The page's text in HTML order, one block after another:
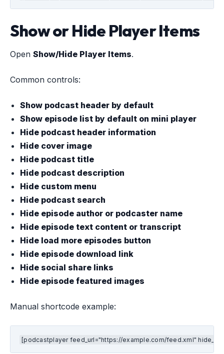
Show or Hide Player Items
Open Show/Hide Player Items.
Common controls:
Show podcast header by default
Show episode list by default on mini player
Hide podcast header information
Hide cover image
Hide podcast title
Hide podcast description
Hide custom menu
Hide podcast search
Hide episode author or podcaster name
Hide episode text content or transcript
Hide load more episodes button
Hide episode download link
Hide social share links
Hide episode featured images
Manual shortcode example:
[podcastplayer feed_url="https://example.com/feed.xml"